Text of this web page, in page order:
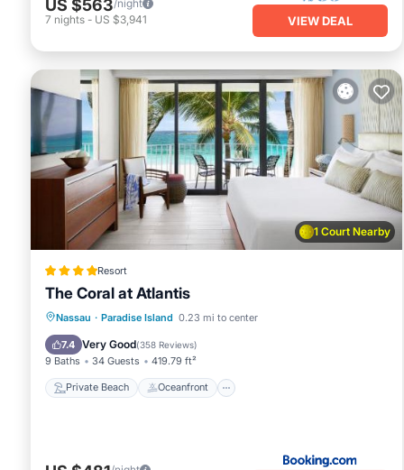
US $563/night
7 nights - US $3,941 VIEW DEAL
1 Court Nearby
Resort
The Coral at Atlantis
Nassau · Paradise Island 0.23 mi to center
7.4 Very Good(358 Reviews)
9 Baths 34 Guests 419.79 ft²
Private Beach Oceanfront
Private Beach Oceanfront
Breakfast